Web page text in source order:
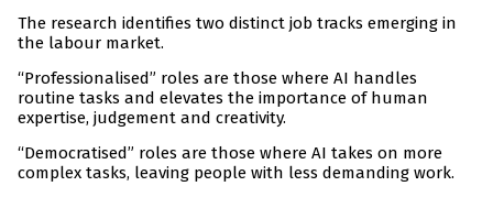
The research identifies two distinct job tracks emerging in
the labour market.
“Professionalised” roles are those where AI handles
routine tasks and elevates the importance of human
expertise, judgement and creativity.
“Democratised” roles are those where AI takes on more
complex tasks, leaving people with less demanding work.